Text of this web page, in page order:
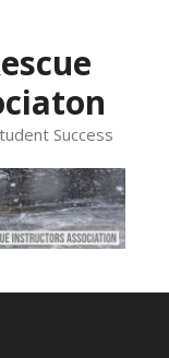
Success